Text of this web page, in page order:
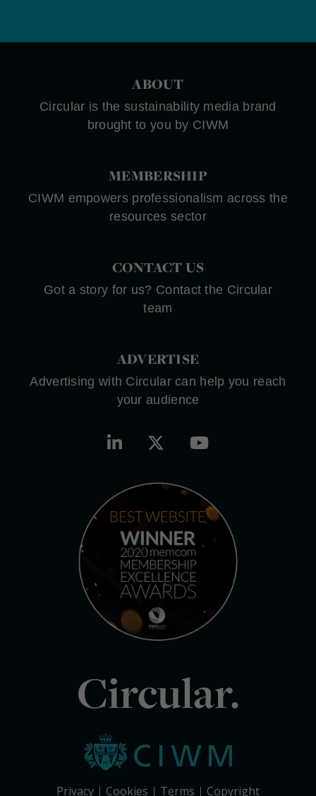
ABOUT
Circular is the sustainability media brand
brought to you by CIWM
MEMBERSHIP
CIWM empowers professionalism across the
resources sector
CONTACT US
Got a story for us? Contact the Circular
team
ADVERTISE
Advertising with Circular can help you reach
your audience
Circular.
Privacy Cookies Terms Copyright